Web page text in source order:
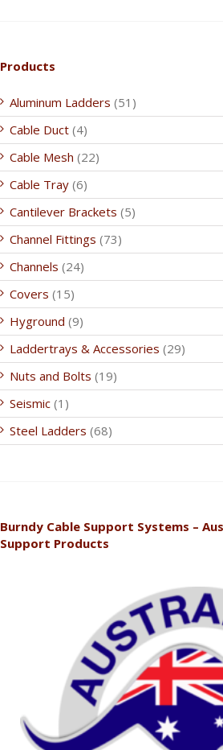
Products
Aluminum Ladders (51)
Cable Duct (4)
Cable Mesh (22)
Cable Tray (6)
Cantilever Brackets (5)
Channel Fittings (73)
Channels (24)
Covers (15)
Hyground (9)
Laddertrays & Accessories (29)
Nuts and Bolts (19)
Seismic (1)
Steel Ladders (68)
Burndy Cable Support Systems –
Support Products